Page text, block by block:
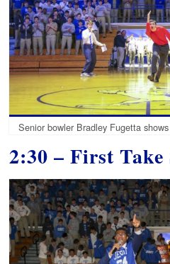
Senior bowler Bradley Fugetta
2:30 – First